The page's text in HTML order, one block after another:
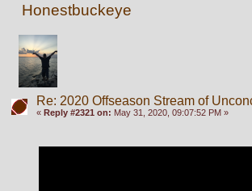
Honestbuckeye
Re: 2020 Offseason Stream of
« Reply #2321 on: May 31, 2020, 09:07:52 PM »